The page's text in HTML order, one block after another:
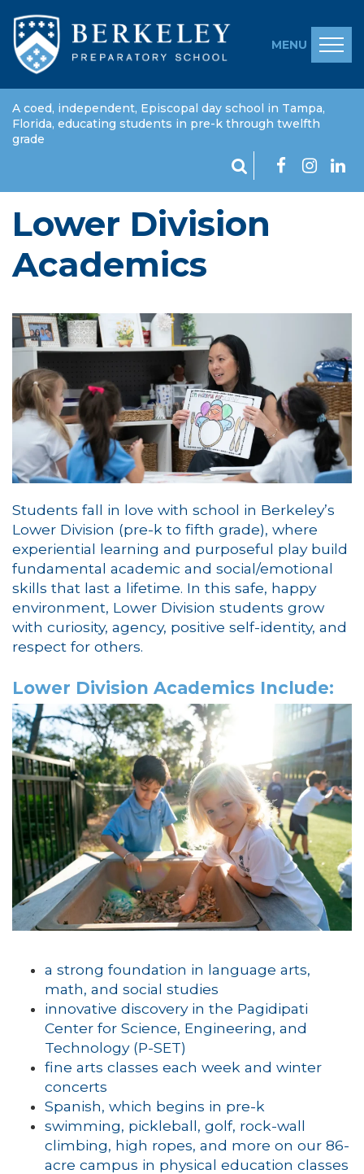
MENU
A coed, independent, Episcopal day school in Tampa,
Florida, educating students in pre-k through twelfth
grade
Lower Division
Academics
Students fall in love with school in Berkeley’s
Lower Division (pre-k to fifth grade), where
experiential learning and purposeful play build
fundamental academic and social/emotional
skills that last a lifetime. In this safe, happy
environment, Lower Division students grow
with curiosity, agency, positive self-identity, and
respect for others.
Lower Division Academics Include:
a strong foundation in language arts,
math, and social studies
innovative discovery in the Pagidipati
Center for Science, Engineering, and
Technology (P-SET)
fine arts classes each week and winter
concerts
Spanish, which begins in pre-k
swimming, pickleball, golf, rock-wall
climbing, high ropes, and more on our 86-
acre campus in physical education classes